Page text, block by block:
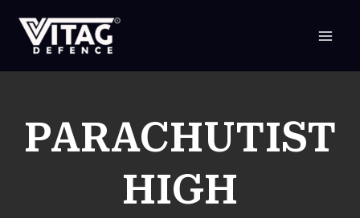
CONTENT
PARACHUTIST
HIGH